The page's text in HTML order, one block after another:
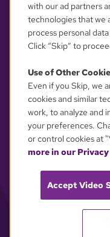
YOUR
with our ad partners
technologies that we
process personal
Click “Skip” to
Use of Other
Even if you Skip, we
cookies and similar
work, to analyze and
your preferences.
or control cookies at
more in our Privacy
Accept Video